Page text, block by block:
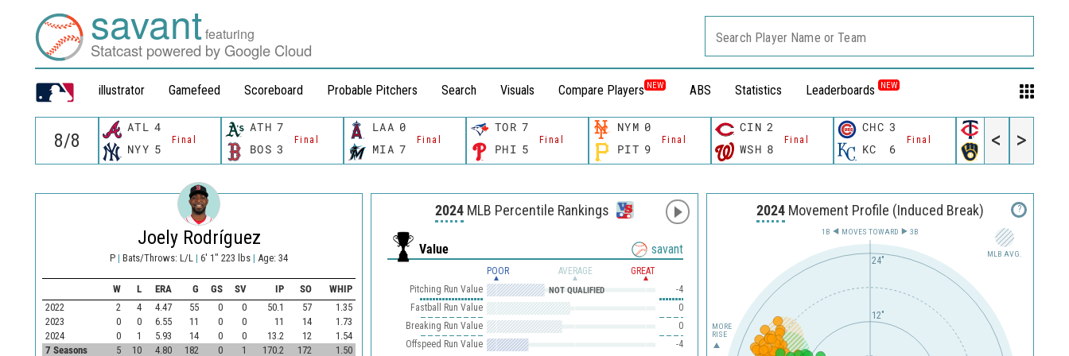
savantfeaturing
Statcast powered by Google Cloud
illustrator Gamefeed Scoreboard Probable Pitchers Search Visuals Compare Players NEW ABS Statistics Leaderboards NEW
Search Player Name or Team
ATL 4
Final
NYY 5
ATH 7
Final
BOS 3
LAA 0
Final
MIA 7
TOR 7
Final
PHI 5
NYM 0
Final
PIT 9
CIN 2
Final
WSH 8
CHC 3
Final
KC 6 MIL 4
< >
Joely Rodríguez
P | Bats/Throws: L/L | 6' 1" 223 lbs | Age: 34
W L ERA G GS SV IP SO
WHIP
2022
2 4 4.47 55 0 0 50.1 57
1.35
2023
0 0 6.55 11 0 0 11 14
1.73
2024
0 1 5.93 14 0 0 13.2 12
1.54
7 Seasons
5 10 4.80 182 0 1 170.2 172 1.50
2024 MLB Percentile Rankings
Value savant
POOR AVERAGE GREAT
Pitching Run Value -4
NOT QUALIFIED
Fastball Run Value
0
Breaking Run Value
0
Offspeed Run Value
-4
2024 Movement Profile (Induced Break) ?
MLB AVG.
12"
24"
1B 3B
MOVES TOWARD︎
MORE
RISE